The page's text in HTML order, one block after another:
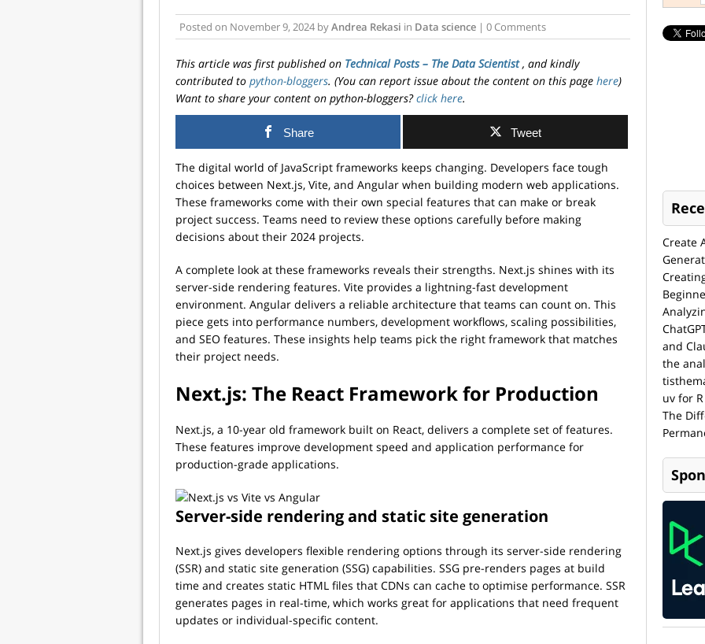
Posted on November 9, 2024 byAndrea Rekasi in Data science | 0 Comments
This article was first published on Technical Posts – The Data Scientist, and kindly
contributed to python-bloggers. (You can report issue about the content on this page here)
Want to share your content on python-bloggers?click here.
Share Tweet
The digital world of JavaScript frameworks keeps changing. Developers face tough
choices between Next.js, Vite, and Angular when building modern web applications.
These frameworks come with their own special features that can make or break
project success. Teams need to review these options carefully before making
decisions about their 2024 projects.
A complete look at these frameworks reveals their strengths. Next.js shines with its
server-side rendering features. Vite provides a lightning-fast development
environment. Angular delivers a reliable architecture that teams can count on. This
piece gets into performance numbers, development workflows, scaling possibilities,
and SEO features. These insights help teams pick the right framework that matches
their project needs.
Next.js: The React Framework for Production
Next.js, a 10-year old framework built on React, delivers a complete set of features.
These features improve development speed and application performance for
production-grade applications.
Server-side rendering and static site generation
Next.js gives developers flexible rendering options through its server-side rendering
(SSR) and static site generation (SSG) capabilities. SSG pre-renders pages at build
time and creates static HTML files that CDNs can cache to optimise performance. SSR
generates pages in real-time, which works great for applications that need frequent
updates or individual-specific content.
Create
and
the
uv for
The